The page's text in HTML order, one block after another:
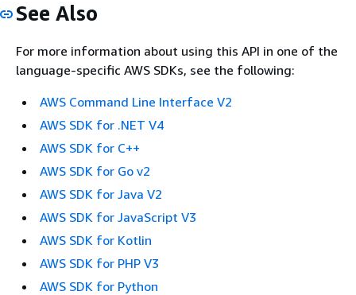
See Also
For more information about using this API in one of the
language-specific AWS SDKs, see the following:
AWS Command Line Interface V2
AWS SDK for .NET V4
AWS SDK for C++
AWS SDK for Go v2
AWS SDK for Java V2
AWS SDK for JavaScript V3
AWS SDK for Kotlin
AWS SDK for PHP V3
AWS SDK for Python